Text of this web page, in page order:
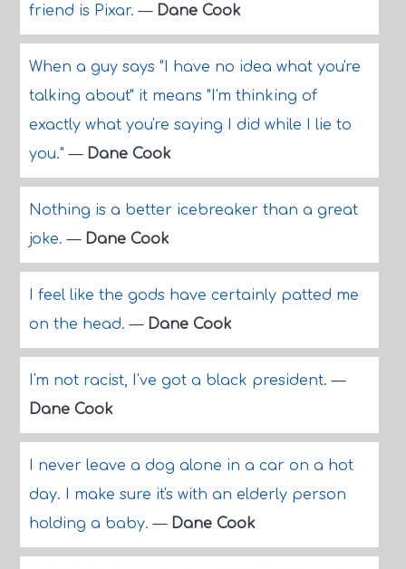
friend is Pixar.— Dane Cook
When a guy says "I have no idea what you're
talking about" it means "I'm thinking of
exactly what you're saying I did while I lie to
you."— Dane Cook
Nothing is a better icebreaker than a great
joke.— Dane Cook
I feel like the gods have certainly patted me
on the head.— Dane Cook
I'm not racist, I've got a black president.—
Dane Cook
I never leave a dog alone in a car on a hot
day. I make sure it's with an elderly person
holding a baby.— Dane Cook